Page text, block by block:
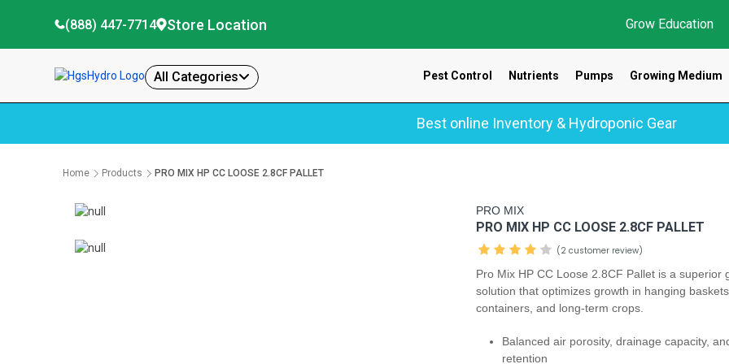
(888) 447-7714 Store Location Grow Education
All Categories Pest Control Nutrients Pumps Growing Medium
Best online Inventory & Hydroponic Gear
Home Products PRO MIX HP CC LOOSE 2.8CF PALLET
PRO MIX
PRO MIX HP CC LOOSE 2.8CF PALLET
(2 customer review)
Pro Mix HP CC Loose 2.8CF Pallet is a superior
solution that optimizes growth in hanging
containers, and long-term crops.
Balanced air porosity, drainage capacity,
retention